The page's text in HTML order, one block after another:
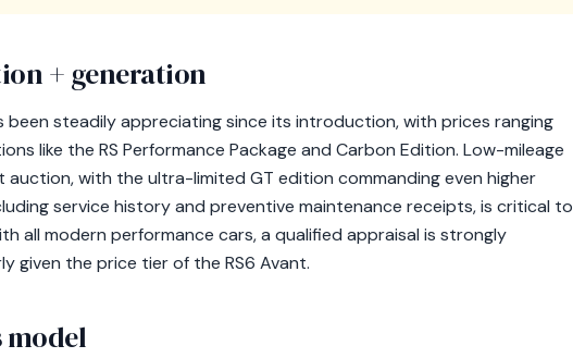
+ generation
been steadily appreciating since its introduction, with prices ranging
like the RS Performance Package and Carbon Edition. Low-mileage
auction, with the ultra-limited GT edition commanding even higher
service history and preventive maintenance receipts, is critical to
all modern performance cars, a qualified appraisal is strongly
given the price tier of the RS6 Avant.
model